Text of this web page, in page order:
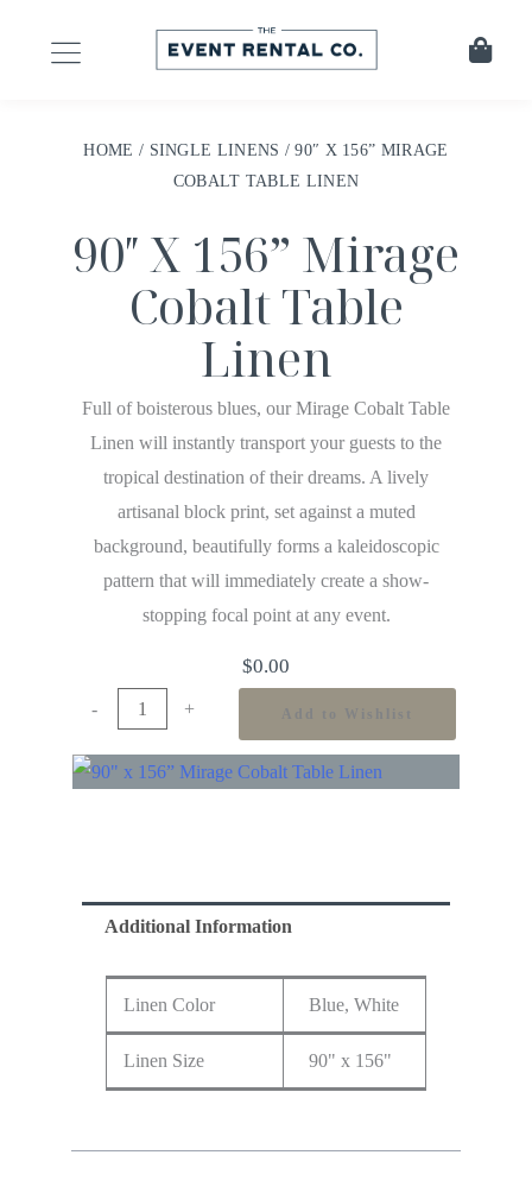
HOME / SINGLE LINENS / 90″ X 156” MIRAGE
COBALT TABLE LINEN
90″ X 156” Mirage
Cobalt Table
Linen
Full of boisterous blues, our Mirage Cobalt Table
Linen will instantly transport your guests to the
tropical destination of their dreams. A lively
artisanal block print, set against a muted
background, beautifully forms a kaleidoscopic
pattern that will immediately create a show-
stopping focal point at any event.
$0.00
- + Add to Wishlist
Additional Information
Linen Color Blue, White
Linen Size 90" x 156"